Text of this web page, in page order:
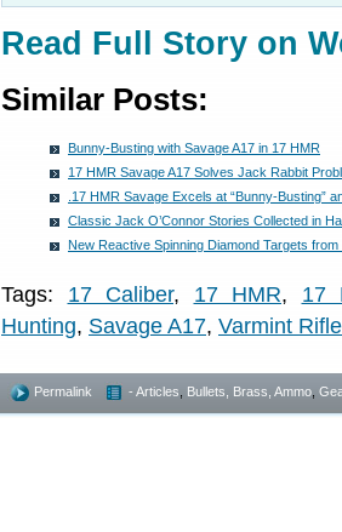
Read Full Story on
Similar Posts:
Bunny-Busting with Savage A17 in 17 HMR
17 HMR Savage A17 Solves Jack Rabbit
.17 HMR Savage Excels at “Bunny-Busting”
Classic Jack O’Connor Stories Collected in
New Reactive Spinning Diamond Targets
Tags: 17 Caliber, 17 HMR, 17
Hunting, Savage A17, Varmint Rifle
Permalink - Articles Bullets, Brass, Ammo